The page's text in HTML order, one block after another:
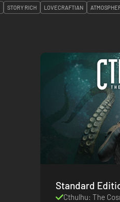
STORY RICH LOVECRAFTIAN
Standard
Cthulhu: The